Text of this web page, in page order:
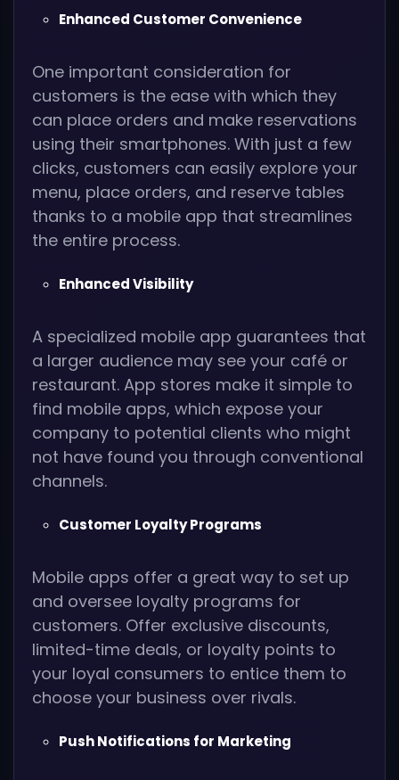
Enhanced Customer Convenience
One important consideration for
customers is the ease with which they
can place orders and make reservations
using their smartphones. With just a few
clicks, customers can easily explore your
menu, place orders, and reserve tables
thanks to a mobile app that streamlines
the entire process.
Enhanced Visibility
A specialized mobile app guarantees that
a larger audience may see your café or
restaurant. App stores make it simple to
find mobile apps, which expose your
company to potential clients who might
not have found you through conventional
channels.
Customer Loyalty Programs
Mobile apps offer a great way to set up
and oversee loyalty programs for
customers. Offer exclusive discounts,
limited-time deals, or loyalty points to
your loyal consumers to entice them to
choose your business over rivals.
Push Notifications for Marketing